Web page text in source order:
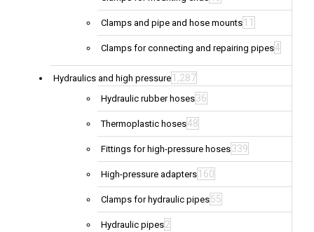
Clamps and pipe and hose mounts 11
Clamps for connecting and repairing pipes4
Hydraulics and high pressure 1,287
Hydraulic rubber hoses36
Thermoplastic hoses48
Fittings for high-pressure hoses339
High-pressure adapters 160
Clamps for hydraulic pipes55
Hydraulic pipes2